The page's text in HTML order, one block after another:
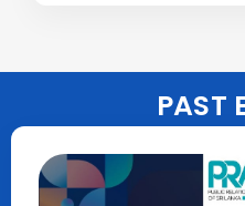
PAST